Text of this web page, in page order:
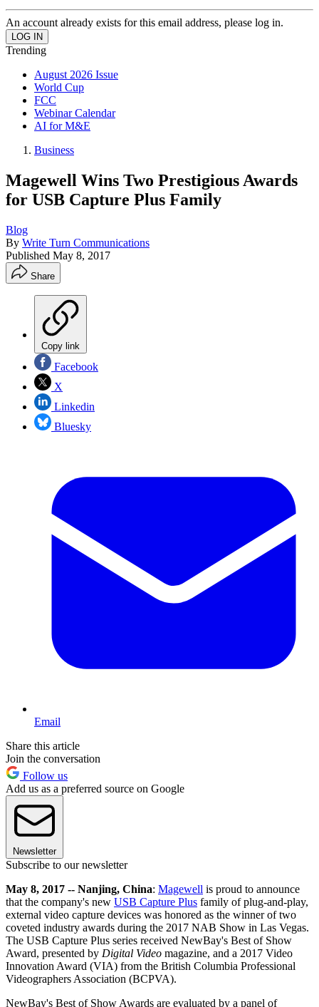
An account already exists for this email address, please log in.
Trending
August 2026 Issue
World Cup
FCC
Webinar Calendar
AI for M&E
Business
Magewell Wins Two Prestigious Awards
for USB Capture Plus Family
Blog
By Write Turn Communications
Published May 8, 2017
Share
Copy link
Facebook
X
Linkedin
Bluesky
Email
Share this article
Join the conversation
Follow us
Add us as a preferred source on Google
Newsletter
Subscribe to our newsletter
May 8, 2017 -- Nanjing, China: Magewell is proud to announce
that the company's new USB Capture Plus family of plug-and-play,
external video capture devices was honored as the winner of two
coveted industry awards during the 2017 NAB Show in Las Vegas.
The USB Capture Plus series received NewBay's Best of Show
Award, presented by Digital Video magazine, and a 2017 Video
Innovation Award (VIA) from the British Columbia Professional
Videographers Association (BCPVA).
NewBay's Best of Show Awards are evaluated by a panel of